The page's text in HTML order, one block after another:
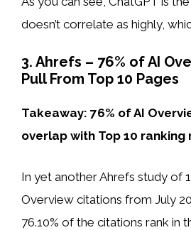
doesn’t correlate as highly,
3. Ahrefs – 76% of AI
Pull From Top 10 Pages
Takeaway: 76% of AI
overlap with Top 10 ranking
In yet another Ahrefs study of
Overview citations from July
76.10% of the citations rank in